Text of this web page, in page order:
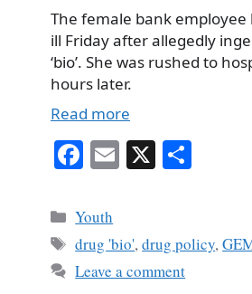
The female bank employee
ill Friday after allegedly
‘bio’. She was rushed to
hours later.
Read more
Fa
ce
bo
ok
E
m
X
Categories
Youth
Tags
drug 'bio',drug policy,
Leave a comment